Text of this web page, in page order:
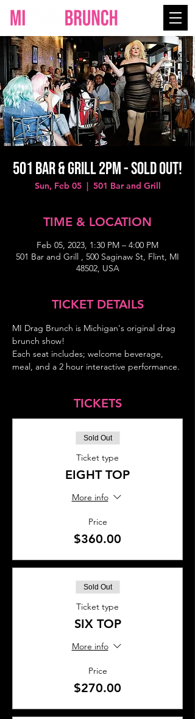
501 Bar & Grill 2PM - SOLD OUT!
Sun, Feb 05
  |
501 Bar and Grill
TIME & LOCATION
Feb 05, 2023, 1:30 PM – 4:00 PM
501 Bar and Grill , 500 Saginaw St, Flint, MI
48502, USA
TICKET DETAILS
MI Drag Brunch is Michigan's original drag
brunch show!
Each seat includes; welcome beverage,
meal, and a 2 hour interactive performance.
TICKETS
Sold Out
Ticket type
EIGHT TOP
More info
Price
$360.00
Sold Out
Ticket type
SIX TOP
More info
Price
$270.00